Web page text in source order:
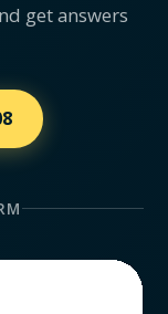
get answers